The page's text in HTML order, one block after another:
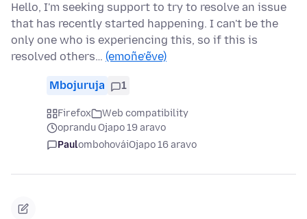
Hello, I'm seeking support to try to resolve an issue
that has recently started happening. I can't be the
only one who is experiencing this, so if this is
resolved others… (emoñe’ẽve)
Mbojuruja 1
Firefox
Web compatibility
oprandu Ojapo 19 aravo
PaulombohováiOjapo 16 aravo